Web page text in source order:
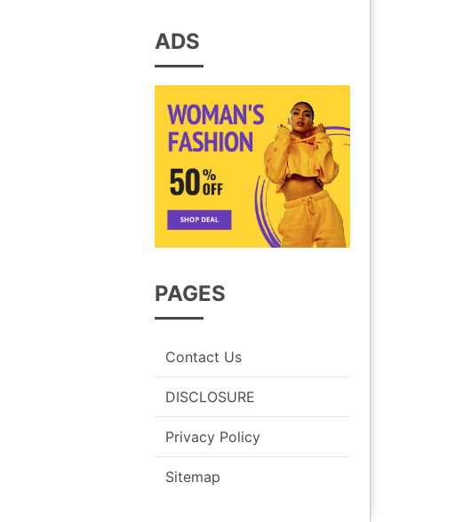
ADS
PAGES
Contact Us
DISCLOSURE
Privacy Policy
Sitemap